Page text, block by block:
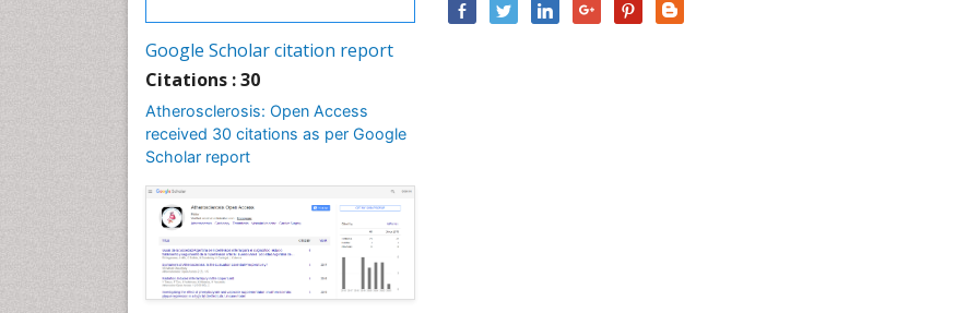
Google Scholar citation report
Citations : 30
Atherosclerosis: Open Access
received 30 citations as per Google
Scholar report